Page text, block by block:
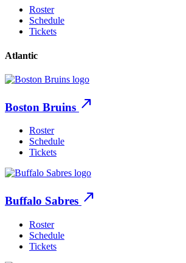
Roster
Schedule
Tickets
Atlantic
Boston Bruins north_east
Roster
Schedule
Tickets
Buffalo Sabres north_east
Roster
Schedule
Tickets